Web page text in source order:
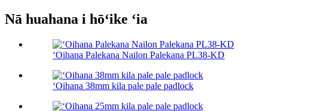
Nā huahana i hōʻike ʻia
ʻOihana Palekana Nailon Palekana PL38-KD
ʻOihana 38mm kila pale pale padlock